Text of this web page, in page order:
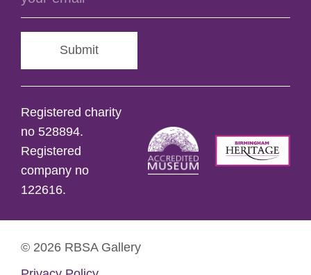
Submit
Registered charity
no 528894.
Registered
company no
122616.
© 2026 RBSA Gallery